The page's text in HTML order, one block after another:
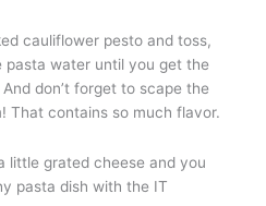
cauliflower pesto and toss,
pasta water until you get the
don’t forget to scape the
That contains so much flavor.
little grated cheese and you
pasta dish with the IT